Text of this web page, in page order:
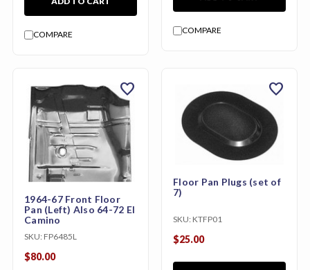
COMPARE COMPARE
1964-67 Front Floor
Pan (Left) Also 64-72 El
Camino
SKU: FP6485L
$80.00
favorite
Floor Pan Plugs (set of
7)
SKU: KTFP01
$25.00
favorite